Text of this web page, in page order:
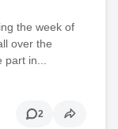
the week of
over the
in...
2